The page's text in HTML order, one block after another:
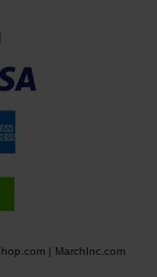
| MarchInc.com